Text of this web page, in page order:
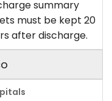
summary
must be kept 20
after discharge.